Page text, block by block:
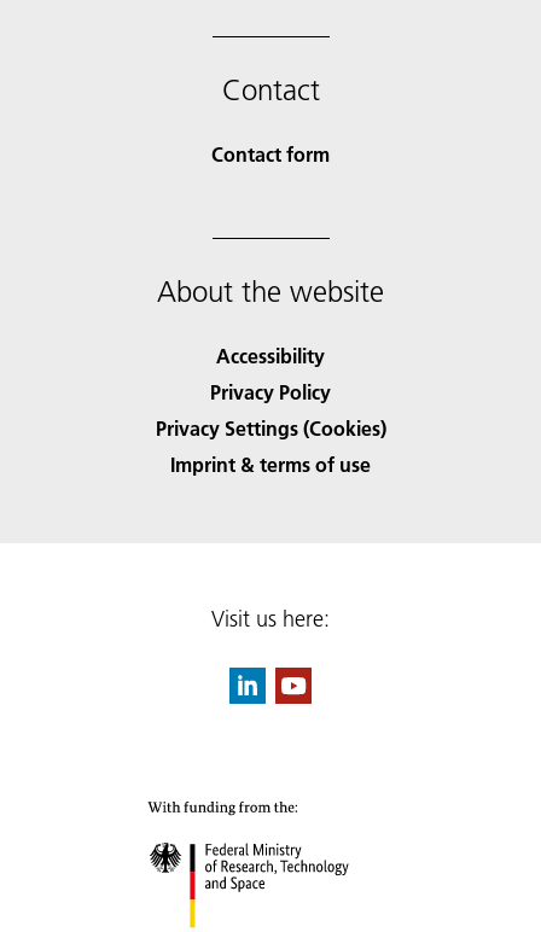
Contact
Contact form
About the website
Accessibility
Privacy Policy
Privacy Settings (Cookies)
Imprint & terms of use
Visit us here: